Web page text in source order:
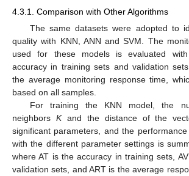
4.3.1. Comparison with Other Algorithms
The same datasets were adopted to
quality with KNN, ANN and SVM. The
used for these models is evaluated with
accuracy in training sets and validation
the average monitoring response time,
based on all samples.
For training the KNN model, the
neighbors Kand the distance of the
significant parameters, and the
with the different parameter settings is
where AT is the accuracy in training sets,
validation sets, and ART is the average